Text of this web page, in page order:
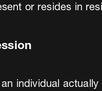
or resides in
individual actually